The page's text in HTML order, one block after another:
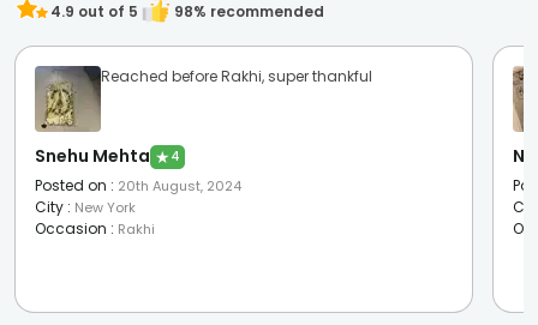
4.9 out of 5 98% recommended
Reached before Rakhi, super thankful
Snehu Mehta ★ 4
Posted on : 20th August, 2024
City : New York
Occasion : Rakhi